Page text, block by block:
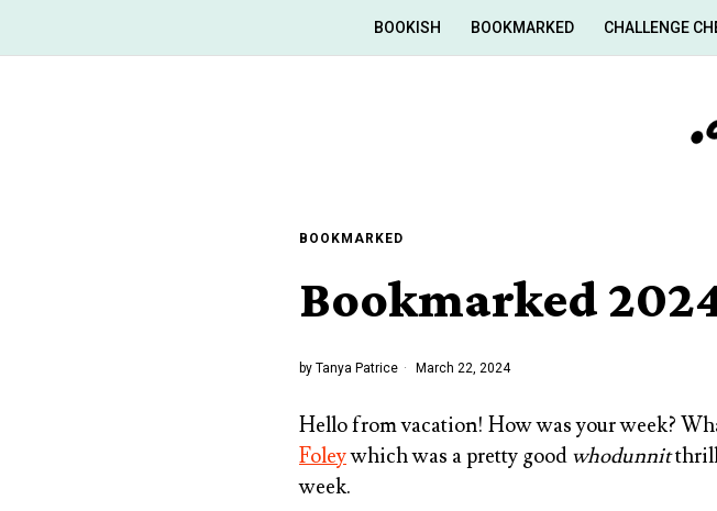
BOOKISH BOOKMARKED CHALLENGE
BOOKMARKED
Bookmarked
by Tanya Patrice March 22, 2024
Hello from vacation! How was your week?
Foleywhich was a pretty good whodunnit
week.